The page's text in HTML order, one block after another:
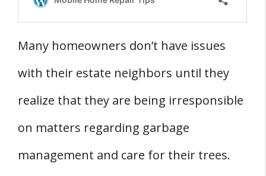
Many homeowners don’t have issues
with their estate neighbors until they
realize that they are being irresponsible
on matters regarding garbage
management and care for their trees.